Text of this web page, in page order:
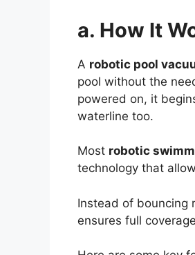
a. How It
A robotic pool
pool without the
powered on, it
waterline too.
Most robotic
technology that
Instead of bouncing
ensures full